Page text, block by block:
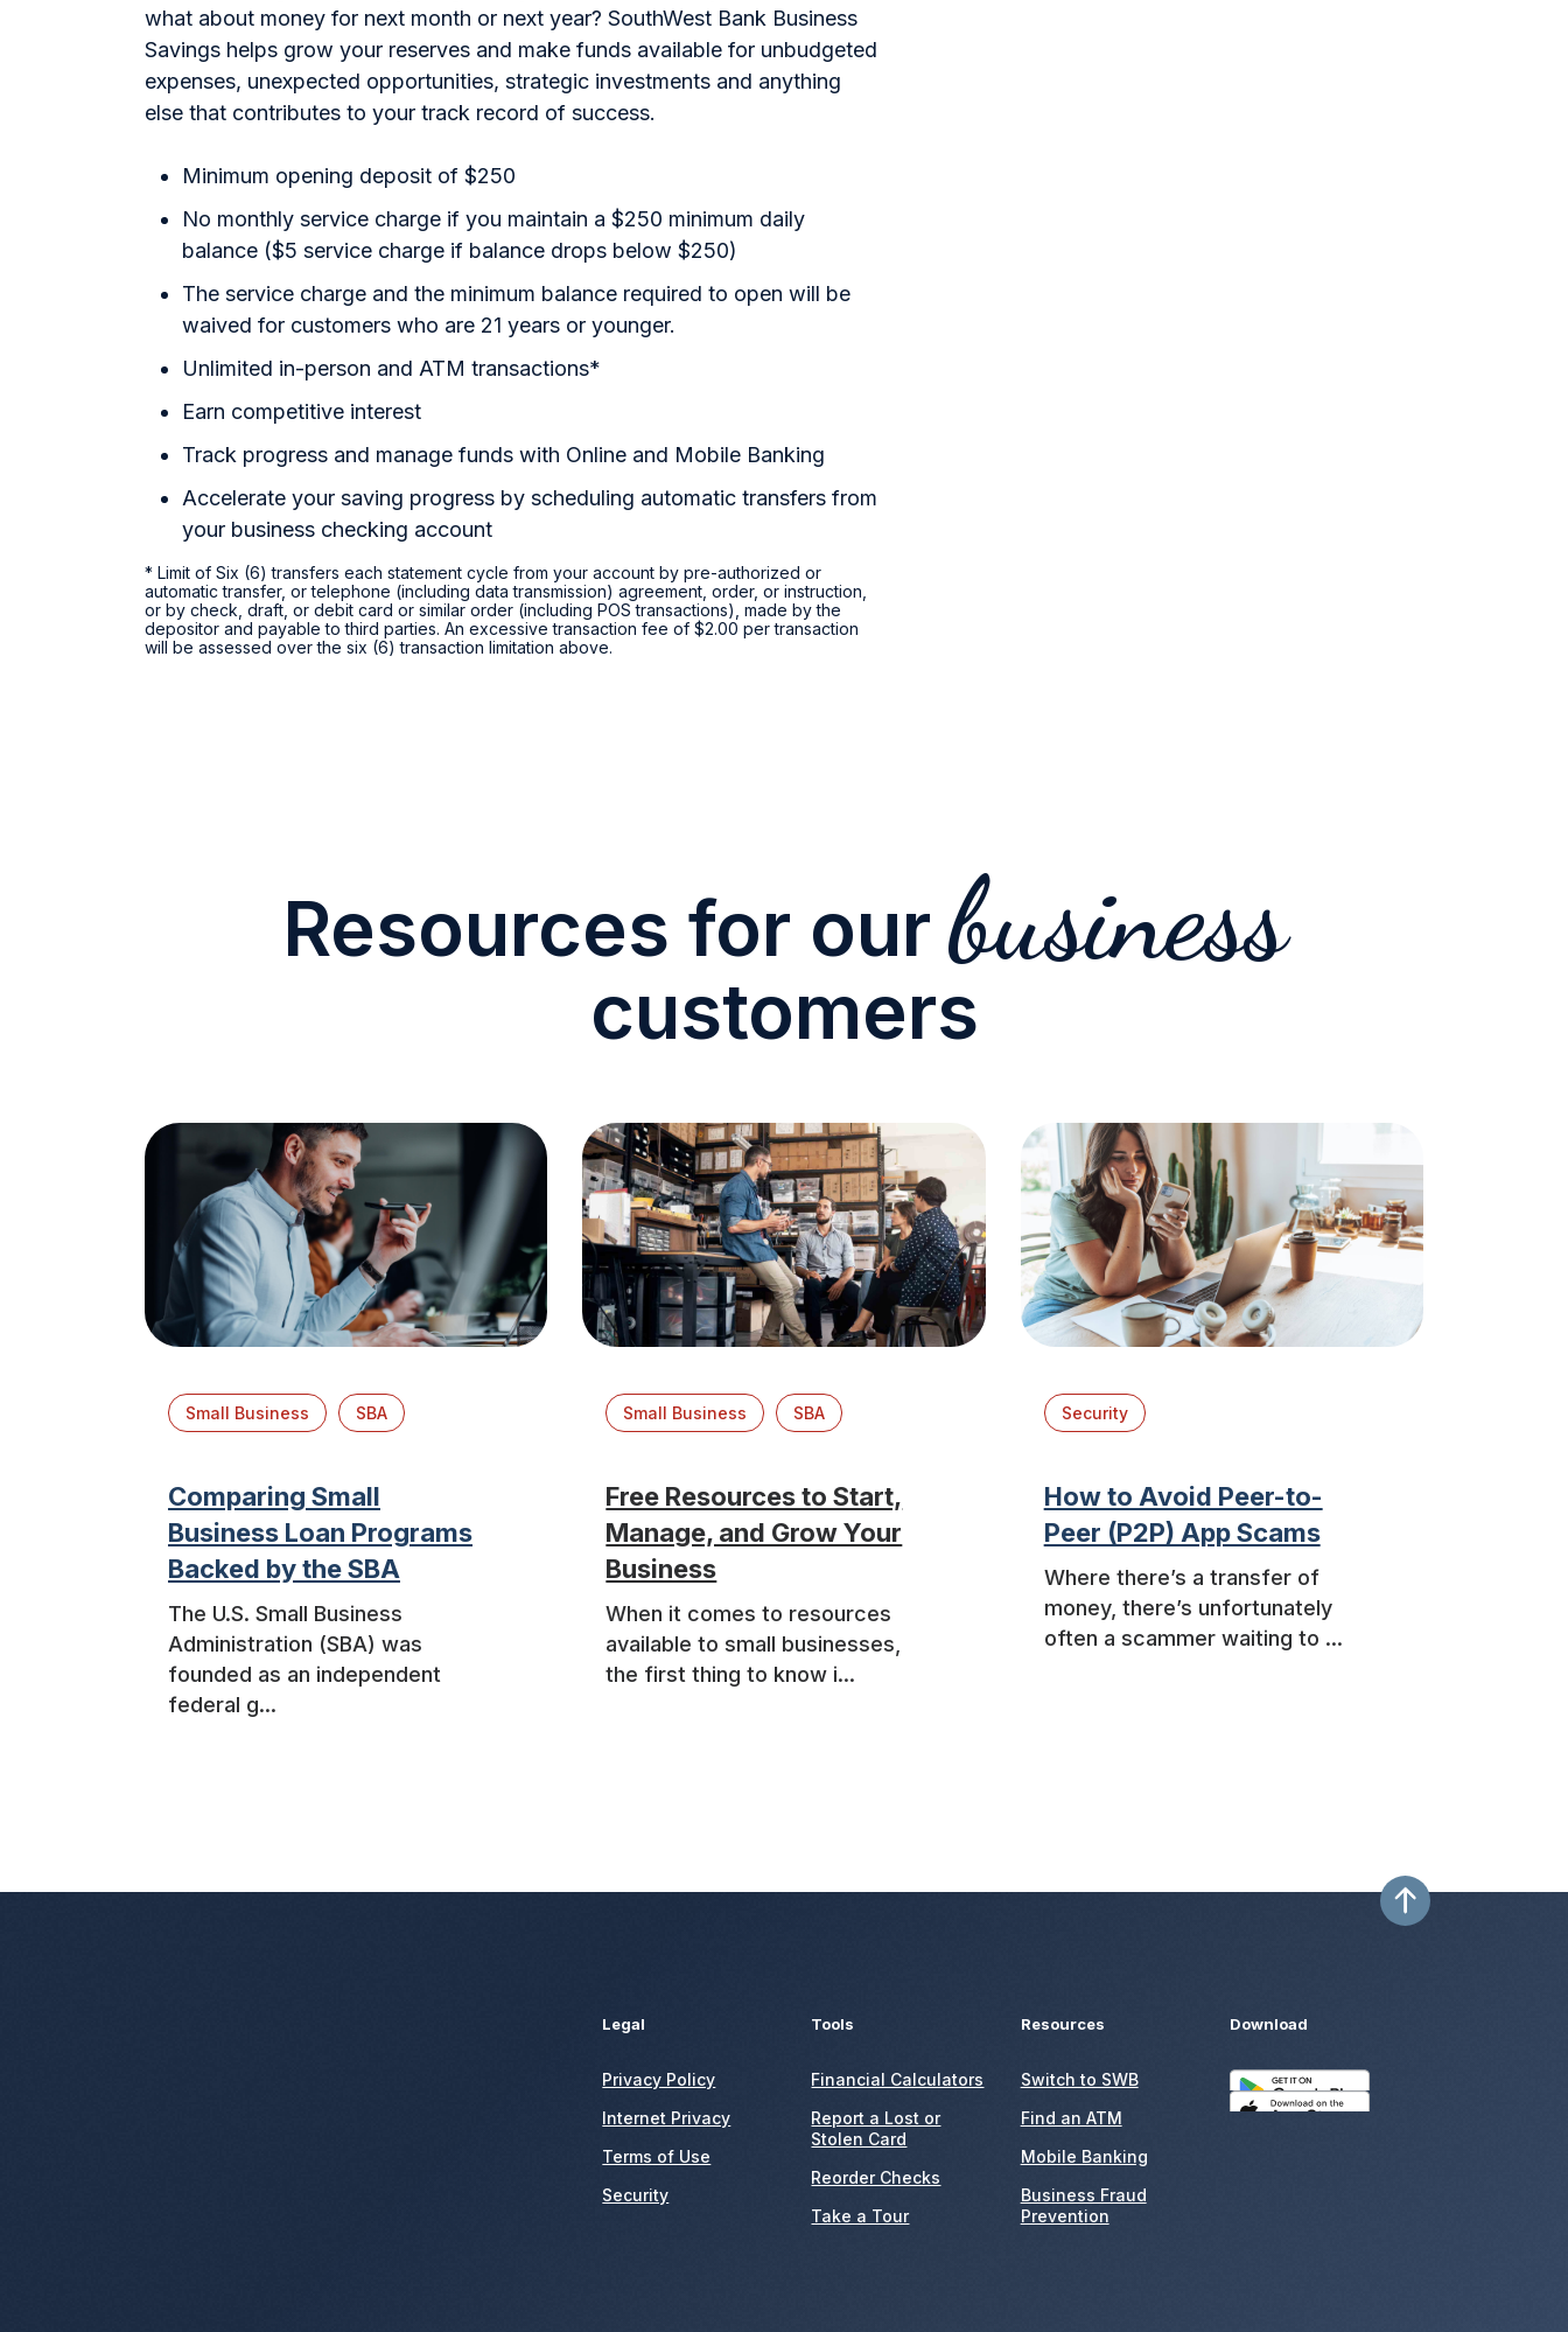
what about money for next month or next year? SouthWest Bank Business
Savings helps grow your reserves and make funds available for unbudgeted
expenses, unexpected opportunities, strategic investments and anything
else that contributes to your track record of success.
Minimum opening deposit of $250
No monthly service charge if you maintain a $250 minimum daily
balance ($5 service charge if balance drops below $250)
The service charge and the minimum balance required to open will be
waived for customers who are 21 years or younger.
Unlimited in-person and ATM transactions*
Earn competitive interest
Track progress and manage funds with Online and Mobile Banking
Accelerate your saving progress by scheduling automatic transfers from
your business checking account
* Limit of Six (6) transfers each statement cycle from your account by pre-authorized or
automatic transfer, or telephone (including data transmission) agreement, order, or instruction,
or by check, draft, or debit card or similar order (including POS transactions), made by the
depositor and payable to third parties. An excessive transaction fee of $2.00 per transaction
will be assessed over the six (6) transaction limitation above.
Resources for ourbusiness
customers
Small Business SBA
Comparing Small
Business Loan Programs
Backed by the SBA
The U.S. Small Business
Administration (SBA) was
founded as an independent
federal g...
Small Business SBA
Free Resources to Start,
Manage, and Grow Your
Business
When it comes to resources
available to small businesses,
the first thing to know i...
Security
How to Avoid Peer-to-
Peer (P2P) App Scams
Where there’s a transfer of
money, there’s unfortunately
often a scammer waiting to ...
Legal
Privacy Policy
Internet Privacy
Terms of Use
Security
Tools
Financial Calculators
Report a Lost or
Stolen Card
Reorder Checks
Take a Tour
Resources
Switch to SWB
Find an ATM
Mobile Banking
Business Fraud
Prevention
Download